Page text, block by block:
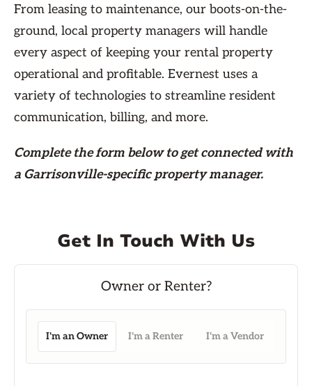
From leasing to maintenance, our boots-on-the-
ground, local property managers will handle
every aspect of keeping your rental property
operational and profitable. Evernest uses a
variety of technologies to streamline resident
communication, billing, and more.
Complete the form belowto get connected with
a Garrisonville-specific property manager.
Get In Touch With Us
I'm an Owner I'm a Renter I'm a Vendor